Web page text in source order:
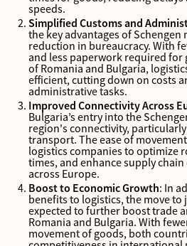
speeds.
Simplified Customs and
the key advantages of
reduction in bureaucracy. With
and less paperwork required for
of Romania and Bulgaria,
efficient, cutting down on costs
administrative tasks.
Improved Connectivity Across
Bulgaria’s entry into the
region's connectivity,
transport. The ease of
logistics companies to optimize
times, and enhance supply
across Europe.
Boost to Economic Growth: In
benefits to logistics, the move to
expected to further boost trade
Romania and Bulgaria. With
movement of goods, both